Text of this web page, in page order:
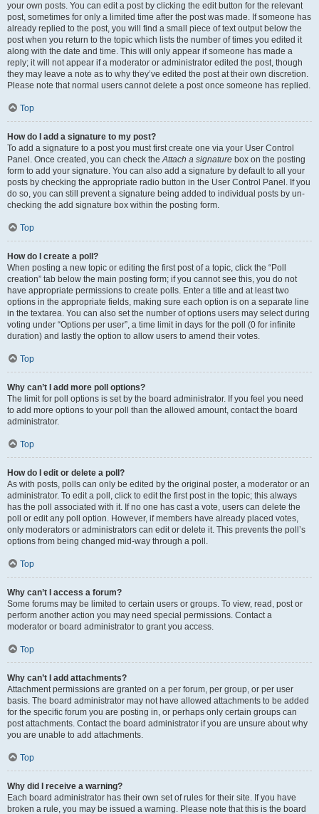
your own posts. You can edit a post by clicking the edit button for the relevant
post, sometimes for only a limited time after the post was made. If someone has
already replied to the post, you will find a small piece of text output below the
post when you return to the topic which lists the number of times you edited it
along with the date and time. This will only appear if someone has made a
reply; it will not appear if a moderator or administrator edited the post, though
they may leave a note as to why they’ve edited the post at their own discretion.
Please note that normal users cannot delete a post once someone has replied.
Top
How do I add a signature to my post?
To add a signature to a post you must first create one via your User Control
Panel. Once created, you can check theAttach a signature box on the posting
form to add your signature. You can also add a signature by default to all your
posts by checking the appropriate radio button in the User Control Panel. If you
do so, you can still prevent a signature being added to individual posts by un-
checking the add signature box within the posting form.
Top
How do I create a poll?
When posting a new topic or editing the first post of a topic, click the “Poll
creation” tab below the main posting form; if you cannot see this, you do not
have appropriate permissions to create polls. Enter a title and at least two
options in the appropriate fields, making sure each option is on a separate line
in the textarea. You can also set the number of options users may select during
voting under “Options per user”, a time limit in days for the poll (0 for infinite
duration) and lastly the option to allow users to amend their votes.
Top
Why can’t I add more poll options?
The limit for poll options is set by the board administrator. If you feel you need
to add more options to your poll than the allowed amount, contact the board
administrator.
Top
How do I edit or delete a poll?
As with posts, polls can only be edited by the original poster, a moderator or an
administrator. To edit a poll, click to edit the first post in the topic; this always
has the poll associated with it. If no one has cast a vote, users can delete the
poll or edit any poll option. However, if members have already placed votes,
only moderators or administrators can edit or delete it. This prevents the poll’s
options from being changed mid-way through a poll.
Top
Why can’t I access a forum?
Some forums may be limited to certain users or groups. To view, read, post or
perform another action you may need special permissions. Contact a
moderator or board administrator to grant you access.
Top
Why can’t I add attachments?
Attachment permissions are granted on a per forum, per group, or per user
basis. The board administrator may not have allowed attachments to be added
for the specific forum you are posting in, or perhaps only certain groups can
post attachments. Contact the board administrator if you are unsure about why
you are unable to add attachments.
Top
Why did I receive a warning?
Each board administrator has their own set of rules for their site. If you have
broken a rule, you may be issued a warning. Please note that this is the board